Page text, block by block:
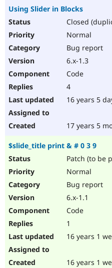
Using Slider in Blocks
Closed
Normal
Bug report
6.x-1.3
Code
4
16 years 5
17 years 5
$slide_title print & # 0 3 9
Patch (to be
Normal
Bug report
6.x-1.1
Code
1
16 years 1
16 years 1